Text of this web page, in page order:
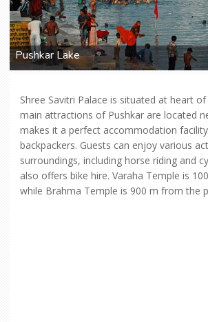
Pushkar Lake
Shree Savitri Palace is situated at heart
main attractions of Pushkar are located
makes it a perfect accommodation
backpackers. Guests can enjoy various
surroundings, including horse riding and
also offers bike hire. Varaha Temple is
while Brahma Temple is 900 m from the